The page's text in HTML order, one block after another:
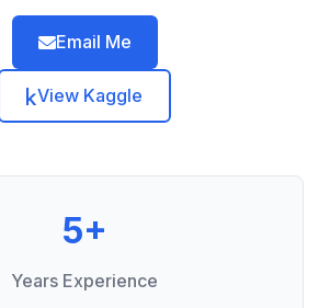
Email Me
View Kaggle
5+
Years Experience